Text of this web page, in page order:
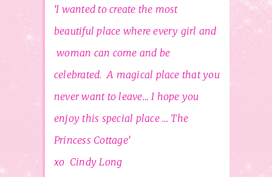
‘I wanted to create the most
beautiful place where every girl and
woman can come and be
celebrated. A magical place that you
never want to leave… I hope you
enjoy this special place … The
Princess Cottage’
xo Cindy Long